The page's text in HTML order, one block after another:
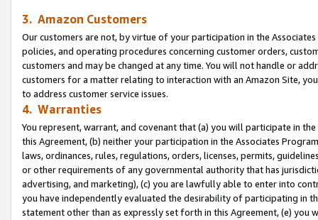
3. Amazon Customers
Our customers are not, by virtue of your participation in the
policies, and operating procedures concerning customer orders,
customers and may be changed at any time. You will not handle or
customers for a matter relating to interaction with an Amazon Site,
to address customer service issues.
4. Warranties
You represent, warrant, and covenant that (a) you will participate in
this Agreement, (b) neither your participation in the Associates
laws, ordinances, rules, regulations, orders, licenses, permits,
or other requirements of any governmental authority that has
advertising, and marketing), (c) you are lawfully able to enter into
you have independently evaluated the desirability of participating in
statement other than as expressly set forth in this Agreement, (e)